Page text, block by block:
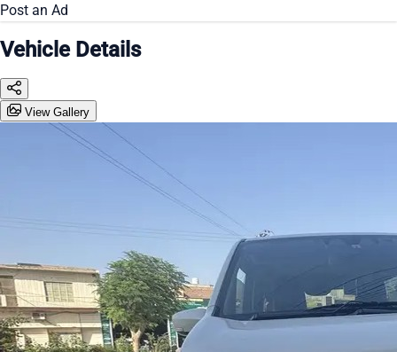
Post an Ad
Vehicle Details
View Gallery